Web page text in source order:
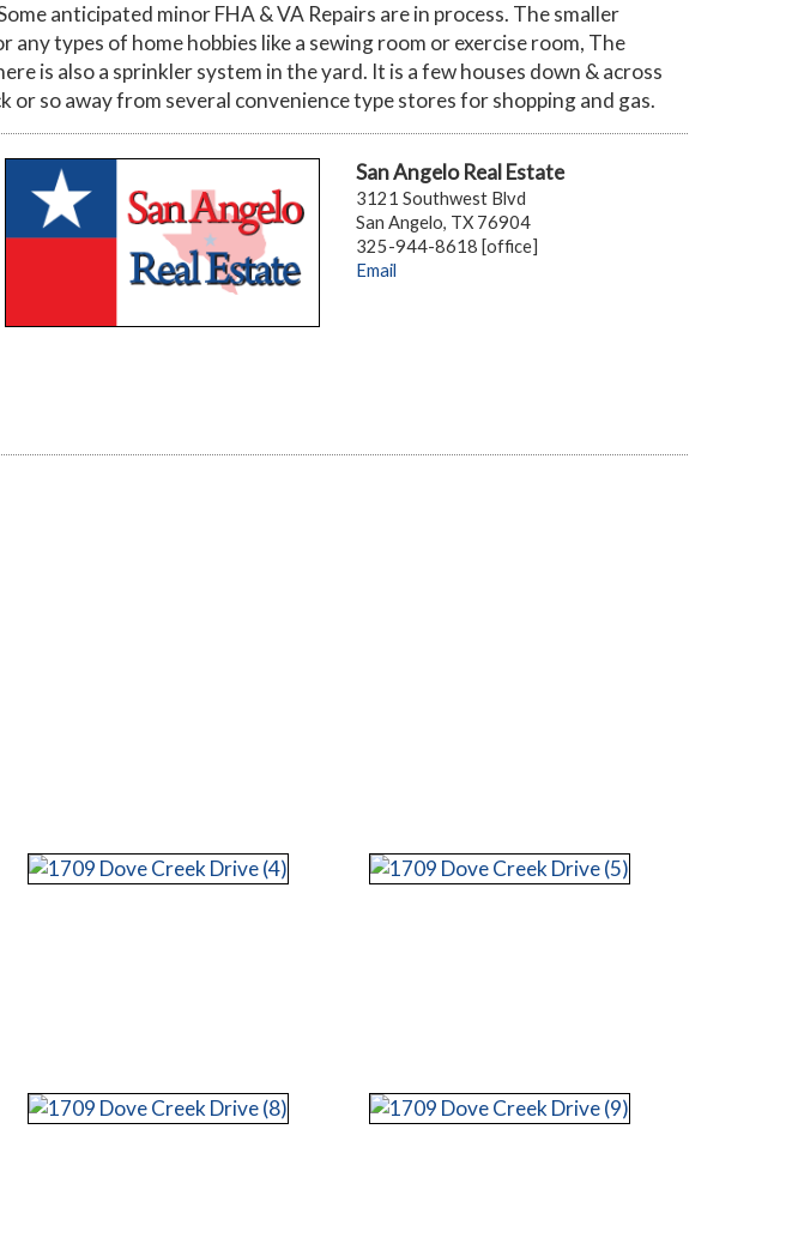
anticipated minor FHA & VA Repairs are in process. The smaller
types of home hobbies like a sewing room or exercise room, The
is also a sprinkler system in the yard. It is a few houses down & across
so away from several convenience type stores for shopping and gas.
San Angelo Real Estate
3121 Southwest Blvd
San Angelo, TX 76904
325-944-8618 [office]
Email